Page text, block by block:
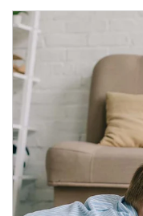
Article Image